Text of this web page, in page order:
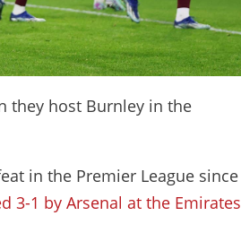
they host Burnley in the
in the Premier League since
3-1 by Arsenal at the Emirates